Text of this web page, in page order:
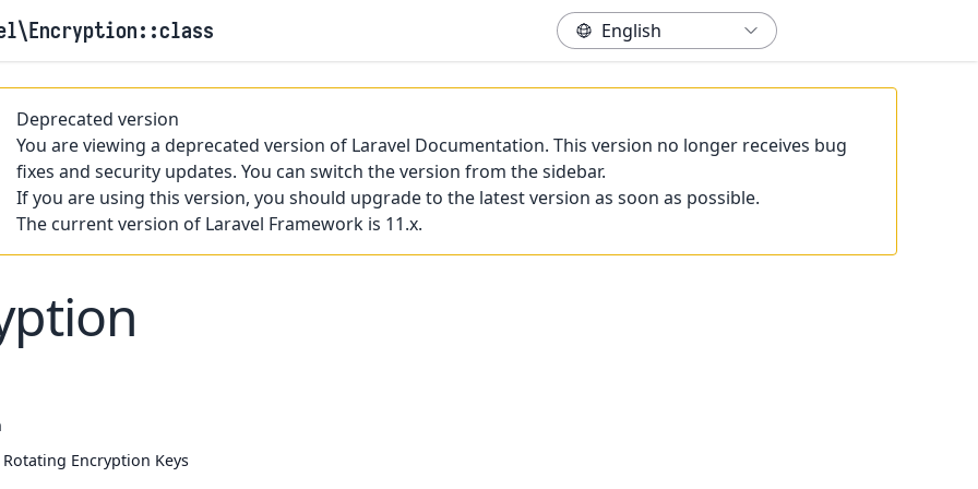
\Encryption::class
Deprecated version
You are viewing a deprecated version of Laravel Documentation. This version no longer receives bug
fixes and security updates. You can switch the version from the sidebar.
If you are using this version, you should upgrade to the latest version as soon as possible.
The current version of Laravel Framework is 11.x.
Encryption Keys